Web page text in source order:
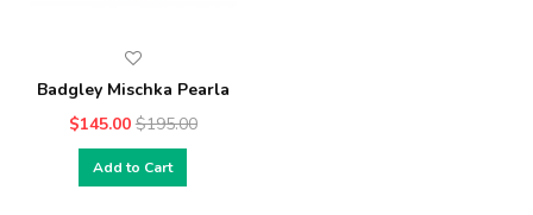
Badgley Mischka Pearla
$145.00 $195.00
Add to Cart